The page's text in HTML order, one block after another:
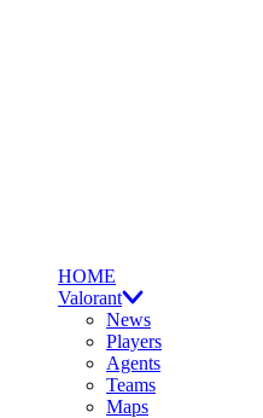
HOME
Valorant
News
Players
Agents
Teams
Maps